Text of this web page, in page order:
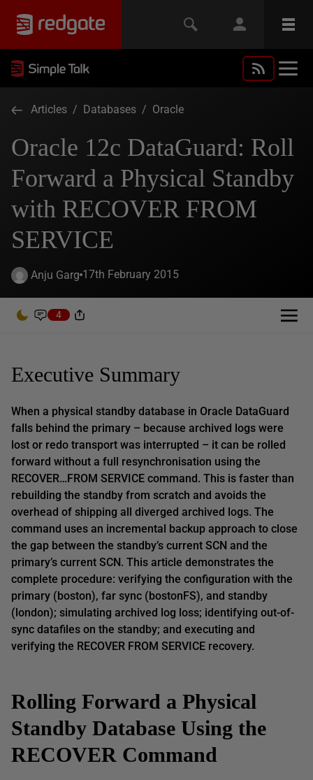
Articles / Databases / Oracle
Oracle 12c DataGuard: Roll
Forward a Physical Standby
with RECOVER FROM
SERVICE
Anju Garg 17th February 2015
4
Executive Summary
When a physical standby database in Oracle DataGuard
falls behind the primary – because archived logs were
lost or redo transport was interrupted – it can be rolled
forward without a full resynchronisation using the
RECOVER…FROM SERVICE command. This is faster than
rebuilding the standby from scratch and avoids the
overhead of shipping all diverged archived logs. The
command uses an incremental backup approach to close
the gap between the standby’s current SCN and the
primary’s current SCN. This article demonstrates the
complete procedure: verifying the configuration with the
primary (boston), far sync (bostonFS), and standby
(london); simulating archived log loss; identifying out-of-
sync datafiles on the standby; and executing and
verifying the RECOVER FROM SERVICE recovery.
Rolling Forward a Physical
Standby Database Using the
RECOVER Command